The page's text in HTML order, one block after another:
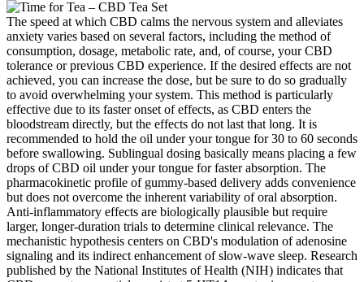
The speed at which CBD calms the nervous system and alleviates
anxiety varies based on several factors, including the method of
consumption, dosage, metabolic rate, and, of course, your CBD
tolerance or previous CBD experience. If the desired effects are not
achieved, you can increase the dose, but be sure to do so gradually
to avoid overwhelming your system. This method is particularly
effective due to its faster onset of effects, as CBD enters the
bloodstream directly, but the effects do not last that long. It is
recommended to hold the oil under your tongue for 30 to 60 seconds
before swallowing. Sublingual dosing basically means placing a few
drops of CBD oil under your tongue for faster absorption. The
pharmacokinetic profile of gummy‑based delivery adds convenience
but does not overcome the inherent variability of oral absorption.
Anti‑inflammatory effects are biologically plausible but require
larger, longer‑duration trials to determine clinical relevance. The
mechanistic hypothesis centers on CBD's modulation of adenosine
signaling and its indirect enhancement of slow‑wave sleep. Research
published by the National Institutes of Health (NIH) indicates that